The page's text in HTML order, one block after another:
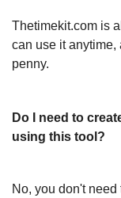
Thetimekit.com is
can use it
penny.
Do I need to
using this tool?
No, you don't